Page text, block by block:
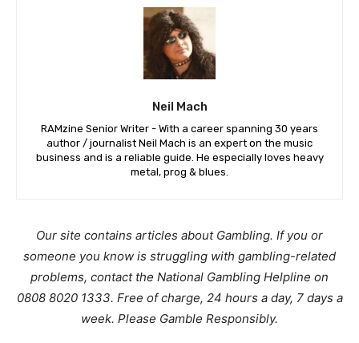
Neil Mach
RAMzine Senior Writer - With a career spanning 30 years
author / journalist Neil Mach is an expert on the music
business and is a reliable guide. He especially loves heavy
metal, prog & blues.
Our site contains articles about Gambling. If you or
someone you know is struggling with gambling-related
problems, contact the National Gambling Helpline on
0808 8020 1333. Free of charge, 24 hours a day, 7 days a
week. Please Gamble Responsibly.